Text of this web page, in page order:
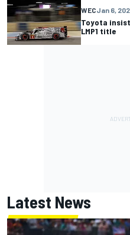
WECJan 6,
Toyota
LMP1 title
Latest News